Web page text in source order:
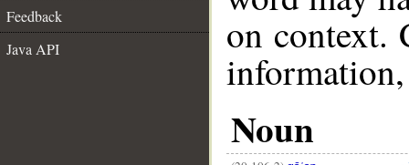
Feedback
Java API
on context.
Noun